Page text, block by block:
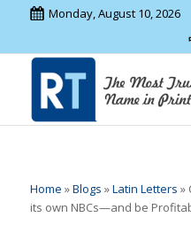
Monday, August 10, 2026
Home »Blogs »Latin Letters »
its own NBCs—and be